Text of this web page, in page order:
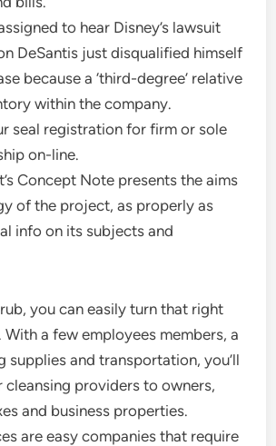
to hear Disney’s lawsuit
DeSantis just disqualified himself
because a ‘third-degree’ relative
within the company.
seal registration for firm or sole
on-line.
Concept Note presents the aims
of the project, as properly as
info on its subjects and
you can easily turn that right
With a few employees members, a
supplies and transportation, you’ll
cleansing providers to owners,
and business properties.
are easy companies that require